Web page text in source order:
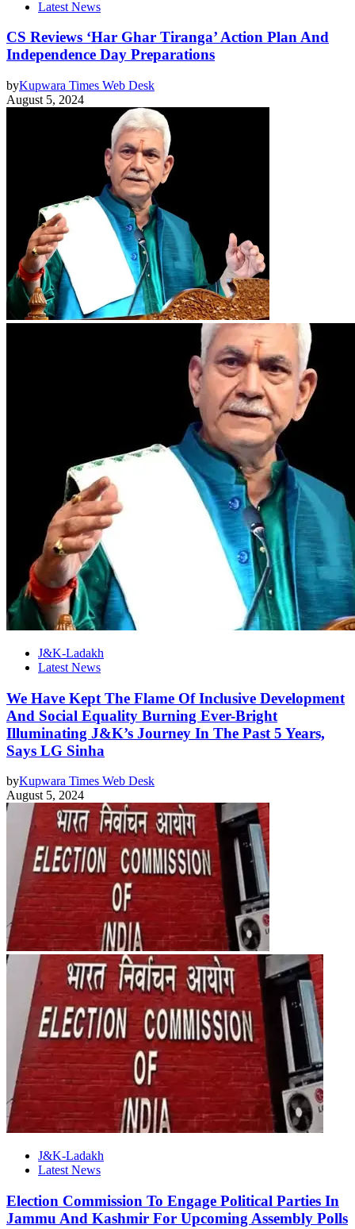
Latest News
CS Reviews ‘Har Ghar Tiranga’ Action Plan And
Independence Day Preparations
byKupwara Times Web Desk
August 5, 2024
J&K-Ladakh
Latest News
We Have Kept The Flame Of Inclusive Development
And Social Equality Burning Ever-Bright
Illuminating J&K’s Journey In The Past 5 Years,
Says LG Sinha
byKupwara Times Web Desk
August 5, 2024
J&K-Ladakh
Latest News
Election Commission To Engage Political Parties In
Jammu And Kashmir For Upcoming Assembly Polls